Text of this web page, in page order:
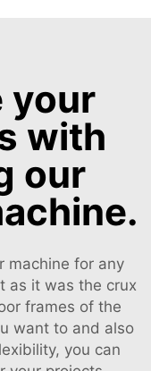
your
with
our
machine for any
as it was the crux
frames of the
want to and also
you can